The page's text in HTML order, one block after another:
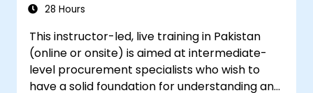
28 Hours
This instructor-led, live training in Pakistan
(online or onsite) is aimed at intermediate-
level procurement specialists who wish to
have a solid foundation for understanding and